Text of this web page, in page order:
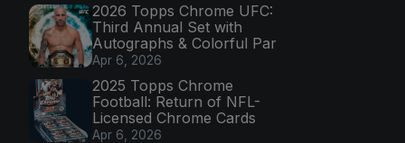
2026 Topps Chrome UFC:
Third Annual Set with
Autographs & Colorful Par
Apr 6, 2026
2025 Topps Chrome
Football: Return of NFL-
Licensed Chrome Cards
Apr 6, 2026